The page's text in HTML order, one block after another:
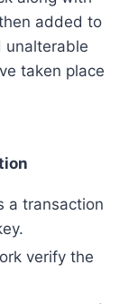
added to
unalterable
taken place
a transaction
verify the